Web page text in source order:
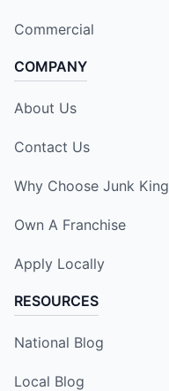
Commercial
COMPANY
About Us
Contact Us
Why Choose Junk King
Own A Franchise
Apply Locally
RESOURCES
National Blog
Local Blog